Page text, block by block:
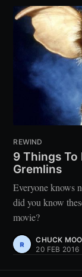
REWIND
9 Things To
Gremlins
Everyone knows
did you know
movie?
CHUCK
20 FEB 2016